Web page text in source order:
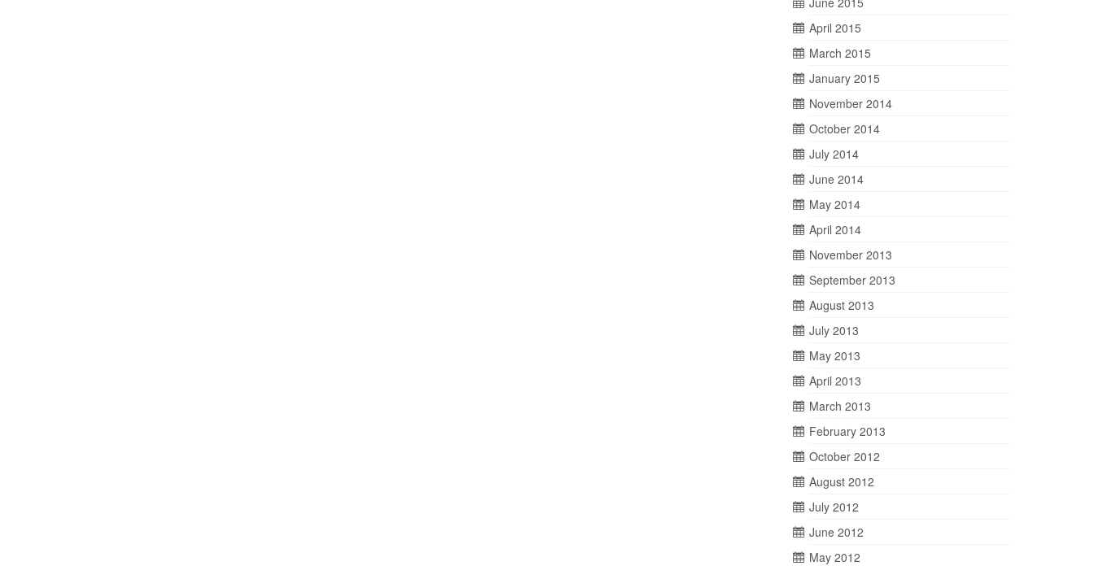
April 2015
March 2015
January 2015
November 2014
October 2014
July 2014
June 2014
May 2014
April 2014
November 2013
September 2013
August 2013
July 2013
May 2013
April 2013
March 2013
February 2013
October 2012
August 2012
July 2012
June 2012
May 2012